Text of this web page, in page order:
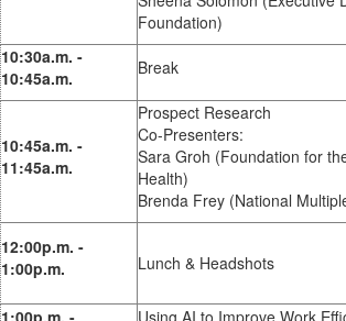
Foundation)
10:30a.m. -
10:45a.m.
Break
10:45a.m. -
11:45a.m.
Prospect Research
Co-Presenters:
Sara Groh (Foundation for
Health)
Brenda Frey (National
12:00p.m. -
1:00p.m.
Lunch & Headshots
1:00p.m. -
Using AI to Improve Work